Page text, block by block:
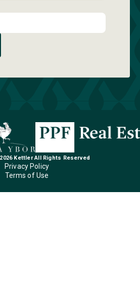
Kettler All Rights Reserved
Privacy Policy
Terms of Use